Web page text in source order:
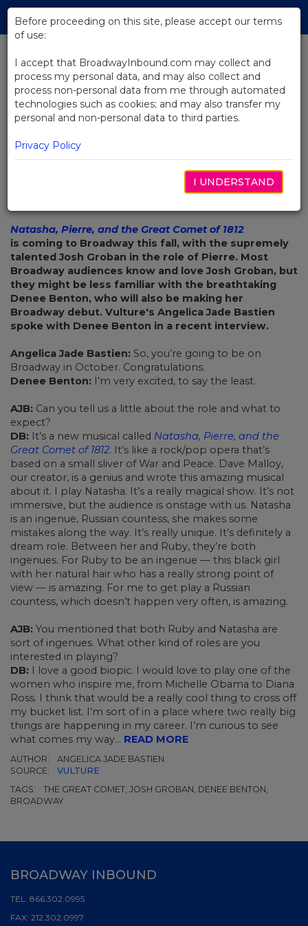
Skip
Main
BACK TO NEWS
Denee Benton Talks Her Role in
The Great Comet
Natasha, Pierre, and the Great Comet of 1812
is coming to Broadway this fall, with the supremely
talented Josh Groban in the role of Pierre. Most
Broadway audiences know and love Josh Groban, but
they might be less familiar with the breathtaking
Denee Benton, who will also be making her
Broadway debut. Vulture's Angelica Jade Bastien
spoke with Denee Benton in a recent interview.
Angelica Jade Bastien: So, you’re going to be on
Broadway in October. Congratulations.
Denee Benton: I’m very excited, to say the least.
AJB: Can you tell us a little about the role and what to
expect?
DB: It’s a new musical called Natasha, Pierre, and the
Great Comet of 1812. It’s like a rock/pop opera that’s
based on a small sliver of War and Peace. Dave Malloy,
our creator, is a genius and wrote this amazing musical
about it. I play Natasha. It’s a really magical show. It’s not
immersive, but the audience is onstage with us. Natasha
is an ingenue, Russian countess, she makes some
mistakes along the way. It’s really unique. It’s definitely a
dream role. Between her and Ruby, they’re both
ingenues. For Ruby to be an ingenue — this black girl
with her natural hair who has a really strong point of
view — is amazing. For me to get play a Russian
countess, which doesn’t happen very often, is amazing.
AJB: You mentioned that both Ruby and Natasha are
sort of ingenues. What other kind of roles are you
interested in playing?
DB: I love a good biopic. I would love to play one of the
women who inspire me, from Michelle Obama to Diana
Ross. I think that would be a really cool thing to cross off
my bucket list. I’m sort of in a place where two really big
things are happening in my career. I’m curious to see
what comes my way... READ MORE
AUTHOR:
ANGELICA JADE BASTIEN
SOURCE:
VULTURE
TAGS:
THE GREAT COMET, JOSH GROBAN, DENEE BENTON,
BROADWAY
Before proceeding on this site, please accept our terms
of use:
I accept that BroadwayInbound.com may collect and
process my personal data, and may also collect and
process non-personal data from me through automated
technologies such as cookies; and may also transfer my
personal and non-personal data to third parties.
Privacy Policy
I UNDERSTAND
BROADWAY INBOUND
TEL: 866.302.0995
FAX: 212.302.0997